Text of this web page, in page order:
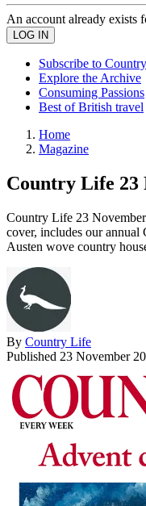
An account already exists
Subscribe to
Explore the Archive
Consuming Passions
Best of British travel
Home
Magazine
Country Life 23
Country Life 23
cover, includes our annual
Austen wove country
By Country Life
Published 23 November